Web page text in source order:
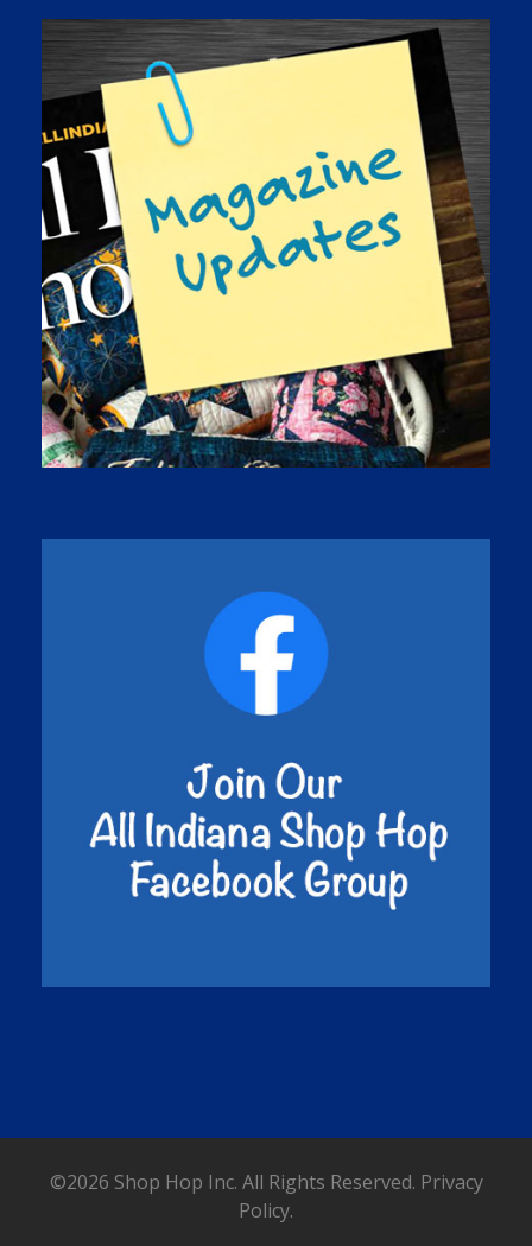
©2026 Shop Hop Inc. All Rights Reserved. Privacy
Policy.